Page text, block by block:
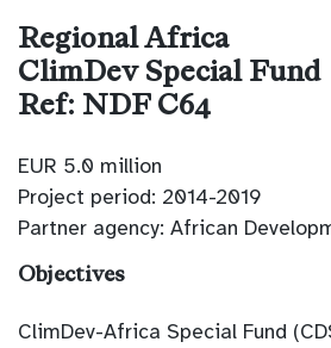
Regional Africa
ClimDev Special Fund
Ref: NDF C64
EUR 5.0 million
Project period: 2014-2019
Partner agency: African
Objectives
ClimDev-Africa Special Fund